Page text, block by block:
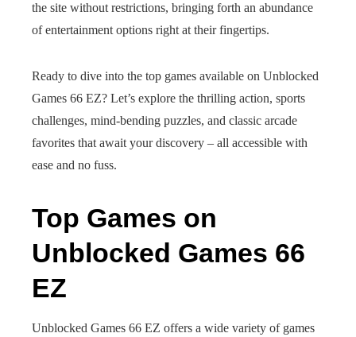
the site without restrictions, bringing forth an abundance
of entertainment options right at their fingertips.
Ready to dive into the top games available on Unblocked
Games 66 EZ? Let’s explore the thrilling action, sports
challenges, mind-bending puzzles, and classic arcade
favorites that await your discovery – all accessible with
ease and no fuss.
Top Games on
Unblocked Games 66
EZ
Unblocked Games 66 EZ offers a wide variety of games